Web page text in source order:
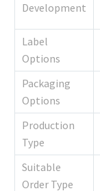
Development
Label
Options
Packaging
Options
Production
Type
Suitable
Order Type